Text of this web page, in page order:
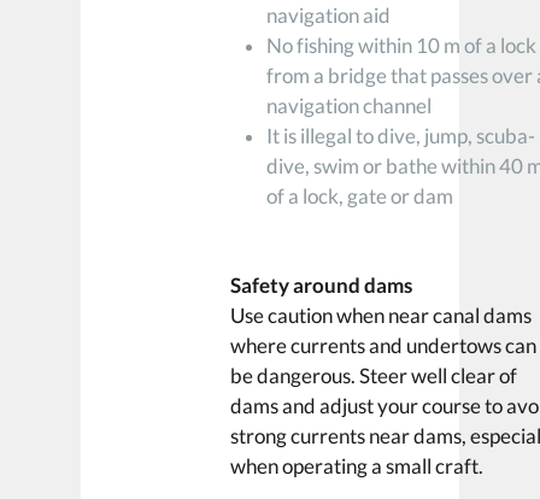
navigation aid
No fishing within 10 m of a
from a bridge that passes over
navigation channel
It is illegal to dive, jump, scuba-
dive, swim or bathe within 40
of a lock, gate or dam
Safety around dams
Use caution when near canal dams
where currents and undertows can
be dangerous. Steer well clear of
dams and adjust your course to
strong currents near dams,
when operating a small craft.